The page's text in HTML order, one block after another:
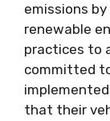
emissions
renewable
practices to
committed
that their